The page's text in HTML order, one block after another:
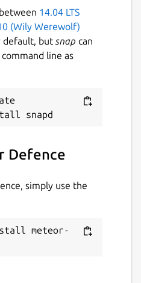
14.04 LTS
(Wily Werewolf)
default, but snap can
line as
Defence
simply use the
meteor-